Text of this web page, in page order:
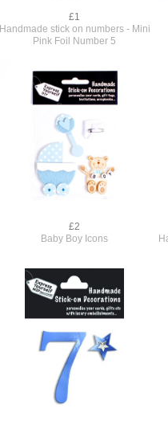
£1
Handmade stick on numbers - Mini
Pink Foil Number 5
£2
Baby Boy Icons